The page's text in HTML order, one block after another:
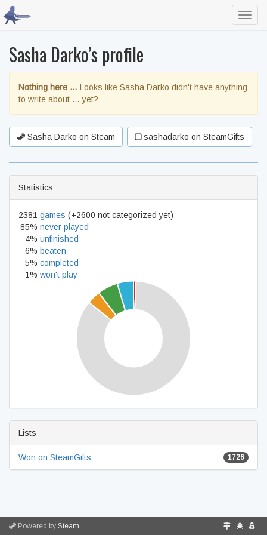
Sasha Darko’s profile
Nothing here … Looks like Sasha Darko didn't have anything
to write about … yet?
Sasha Darko on Steam sashadarko on SteamGifts
Statistics
2381 games (+2600 not categorized yet)
85% never played
4% unfinished
6% beaten
5% completed
1% won't play
Lists
Won on SteamGifts 1726
Powered by Steam